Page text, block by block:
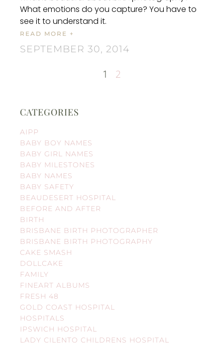
What emotions do you capture? You have to
see it to understand it.
READ MORE +
SEPTEMBER 30, 2014
1 2
CATEGORIES
AIPP
BABY BOY NAMES
BABY GIRL NAMES
BABY MILESTONES
BABY NAMES
BABY SAFETY
BEAUDESERT HOSPITAL
BEFORE AND AFTER
BIRTH
BRISBANE BIRTH PHOTOGRAPHER
BRISBANE BIRTH PHOTOGRAPHY
CAKE SMASH
DOLLCAKE
FAMILY
FINEART ALBUMS
FRESH 48
GOLD COAST HOSPITAL
HOSPITALS
IPSWICH HOSPITAL
LADY CILENTO CHILDRENS HOSPITAL